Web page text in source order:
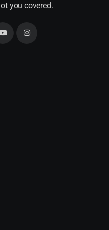
you covered.